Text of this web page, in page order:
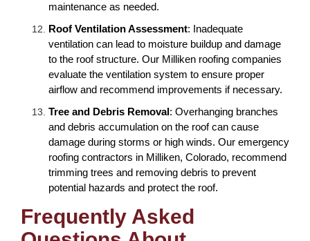
maintenance as needed.
Roof Ventilation Assessment: Inadequate
ventilation can lead to moisture buildup and damage
to the roof structure. Our Milliken roofing companies
evaluate the ventilation system to ensure proper
airflow and recommend improvements if necessary.
Tree and Debris Removal: Overhanging branches
and debris accumulation on the roof can cause
damage during storms or high winds. Our emergency
roofing contractors in Milliken, Colorado, recommend
trimming trees and removing debris to prevent
potential hazards and protect the roof.
Frequently Asked